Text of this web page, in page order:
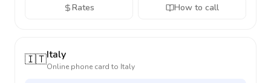
Rates How to call
🇮🇹Italy
Online phone card to Italy